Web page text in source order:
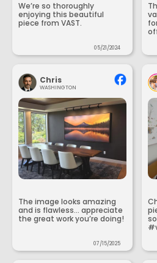
We’re so thoroughly
enjoying this beautiful
piece from VAST.
05/21/2024
Chris
WASHINGTON
The image looks amazing
and is flawless... appreciate
the great work you’re doing!
07/15/2025